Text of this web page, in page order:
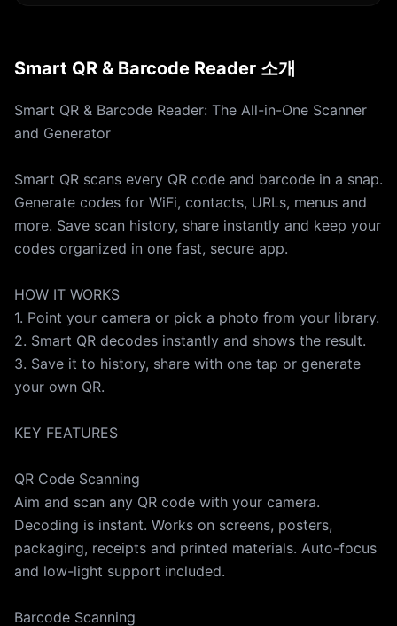
and search - Free to use, premium unlocks pro
and use. Premium unlocks unlimited generations,
advanced barcode formats and ad-free experience.
renewal 24 hours before the current period ends. The
subscription auto-renews at the same price unless you
turn off auto-renew. You can manage and cancel any
time in your iTunes account settings. Any unused free
a subscription. Terms of Use:
https://click2.app/qrzoom-terms-of-use Privacy
Policy: https://click2.app/qrzoom-privacy-policy
Smart QR & Barcode Reader 소개
Smart QR & Barcode Reader: The All-in-One Scanner
and Generator
Smart QR scans every QR code and barcode in a snap.
Generate codes for WiFi, contacts, URLs, menus and
more. Save scan history, share instantly and keep your
codes organized in one fast, secure app.
HOW IT WORKS
1. Point your camera or pick a photo from your library.
2. Smart QR decodes instantly and shows the result.
3. Save it to history, share with one tap or generate
your own QR.
KEY FEATURES
QR Code Scanning
Aim and scan any QR code with your camera.
Decoding is instant. Works on screens, posters,
packaging, receipts and printed materials. Auto-focus
and low-light support included.
Barcode Scanning